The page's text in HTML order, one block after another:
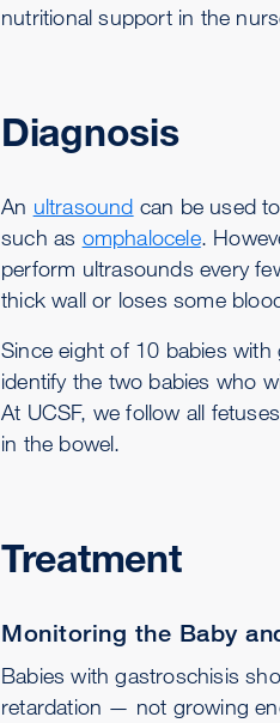
nutritional support in the
Diagnosis
An ultrasound can be used
such as omphalocele.
perform ultrasounds every
thick wall or loses some
Since eight of 10 babies
identify the two babies who
At UCSF, we follow all
in the bowel.
Treatment
Monitoring the Baby
Babies with gastroschisis
retardation — not growing